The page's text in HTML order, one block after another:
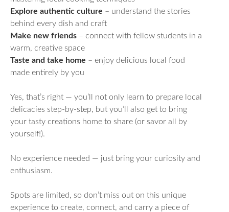
Explore authentic culture – understand the stories
behind every dish and craft
Make new friends – connect with fellow students in a
warm, creative space
Taste and take home – enjoy delicious local food
made entirely by you
Yes, that’s right — you’ll not only learn to prepare local
delicacies step-by-step, but you’ll also get to bring
your tasty creations home to share (or savor all by
yourself!).
No experience needed — just bring your curiosity and
enthusiasm.
Spots are limited, so don’t miss out on this unique
experience to create, connect, and carry a piece of